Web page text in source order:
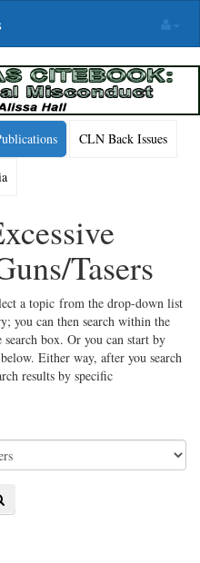
CLN Back Issues
Tasers
a topic from the drop-down list
you can then search within the
box. Or you can start by
Either way, after you search
results by specific